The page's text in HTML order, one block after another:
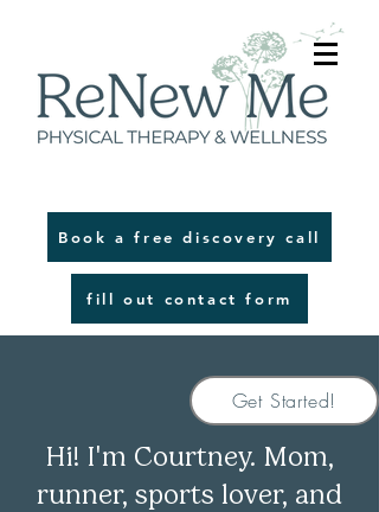
Book a free discovery call
fill out contact form
Hi! I'm Courtney. Mom,
runner, sports lover, and
Get Started!